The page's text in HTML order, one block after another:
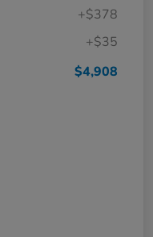
+$378
+$35
$4,908